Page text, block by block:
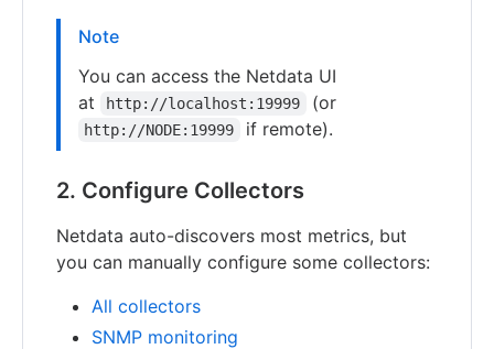
Note
You can access the Netdata UI
at
http://localhost:19999 (or
http://NODE:19999 if remote).
2. Configure Collectors
Netdata auto-discovers most metrics, but
you can manually configure some collectors:
All collectors
SNMP monitoring